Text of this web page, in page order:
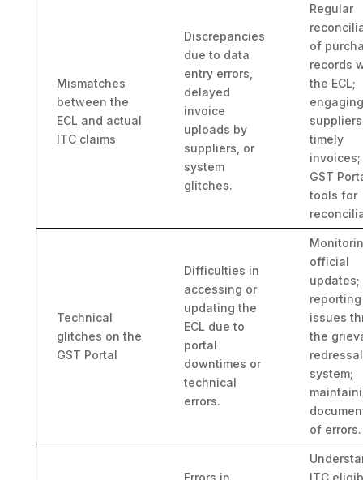
Mismatches
between the
ECL and actual
ITC claims
Discrepancies
due to data
entry errors,
delayed
invoice
uploads by
suppliers, or
system
glitches.
Regular
of
records
the ECL;
timely
GST
tools for
Technical
glitches on the
GST Portal
Difficulties in
accessing or
updating the
ECL due to
portal
downtimes or
technical
errors.
official
updates;
reporting
issues
the
redressal
system;
of errors.